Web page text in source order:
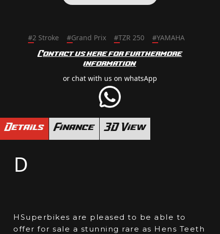
#2 Stroke #Grand Prix #TZR 250 #YAMAHA
Contact us here for furthermore
information
or chat with us on whatsApp
Details Finance 3D View
D
HSuperbikes are pleased to be able to
offer for sale a stunning rare as Hens Teeth